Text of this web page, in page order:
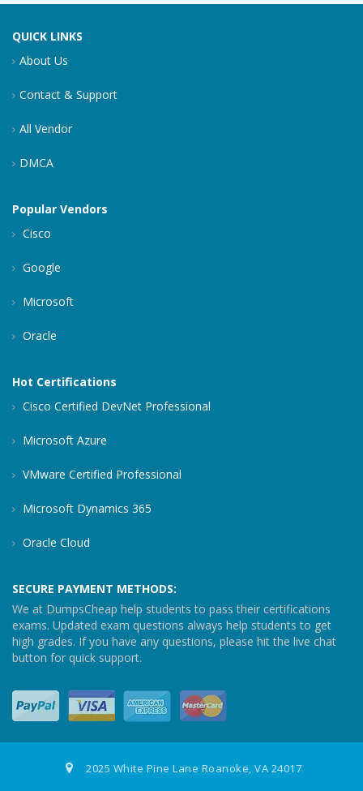
QUICK LINKS
About Us
Contact & Support
All Vendor
DMCA
Popular Vendors
Cisco
Google
Microsoft
Oracle
Hot Certifications
Cisco Certified DevNet Professional
Microsoft Azure
VMware Certified Professional
Microsoft Dynamics 365
Oracle Cloud
SECURE PAYMENT METHODS:
We at DumpsCheap help students to pass their certifications
exams. Updated exam questions always help students to get
high grades. If you have any questions, please hit the live chat
button for quick support.
2025 White Pine Lane Roanoke, VA 24017